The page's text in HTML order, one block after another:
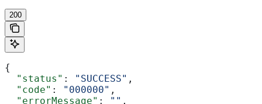
200
{
  "status"
: "SUCCESS" ,
  "code"
: "000000" ,
  "errorMessage"
: "" ,